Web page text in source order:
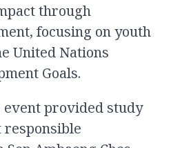
through
focusing on youth
United Nations
Goals.
provided study